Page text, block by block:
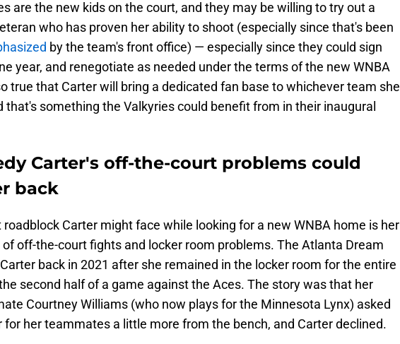
are the new kids on the court, and they may be willing to try out a
who has proven her ability to shoot (especially since that's been
by the team's front office) — especially since they could sign
year, and renegotiate as needed under the terms of the new WNBA
true that Carter will bring a dedicated fan base to whichever team she
that's something the Valkyries could benefit from in their inaugural
Carter's off-the-court problems could
back
roadblock Carter might face while looking for a new WNBA home is her
off-the-court fights and locker room problems. The Atlanta Dream
back in 2021 after she remained in the locker room for the entire
second half of a game against the Aces. The story was that her
Courtney Williams (who now plays for the Minnesota Lynx) asked
for her teammates a little more from the bench, and Carter declined.